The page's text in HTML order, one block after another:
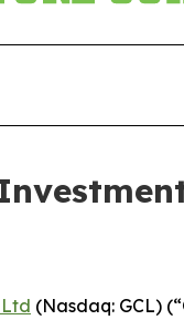
(Nasdaq: GCL)